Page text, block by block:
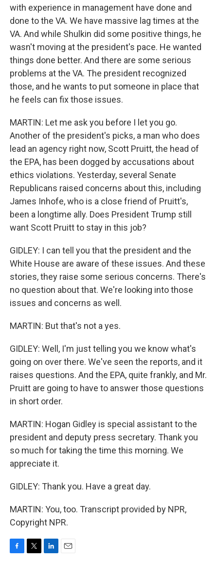
with experience in management have done and
done to the VA. We have massive lag times at the
VA. And while Shulkin did some positive things, he
wasn't moving at the president's pace. He wanted
things done better. And there are some serious
problems at the VA. The president recognized
those, and he wants to put someone in place that
he feels can fix those issues.
MARTIN: Let me ask you before I let you go.
Another of the president's picks, a man who does
lead an agency right now, Scott Pruitt, the head of
the EPA, has been dogged by accusations about
ethics violations. Yesterday, several Senate
Republicans raised concerns about this, including
James Inhofe, who is a close friend of Pruitt's,
been a longtime ally. Does President Trump still
want Scott Pruitt to stay in this job?
GIDLEY: I can tell you that the president and the
White House are aware of these issues. And these
stories, they raise some serious concerns. There's
no question about that. We're looking into those
issues and concerns as well.
MARTIN: But that's not a yes.
GIDLEY: Well, I'm just telling you we know what's
going on over there. We've seen the reports, and it
raises questions. And the EPA, quite frankly, and Mr.
Pruitt are going to have to answer those questions
in short order.
MARTIN: Hogan Gidley is special assistant to the
president and deputy press secretary. Thank you
so much for taking the time this morning. We
appreciate it.
GIDLEY: Thank you. Have a great day.
MARTIN: You, too. Transcript provided by NPR,
Copyright NPR.